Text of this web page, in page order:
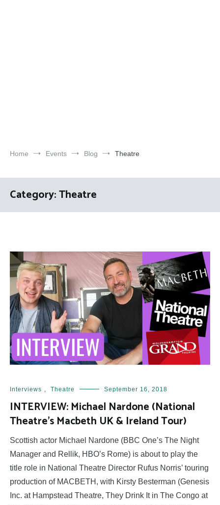
Home Events Blog Theatre
Category:Theatre
Interviews , Theatre September 16, 2018
INTERVIEW: Michael Nardone (National
Theatre’s Macbeth UK & Ireland Tour)
Scottish actor Michael Nardone (BBC One’s The Night
Manager and Rellik, HBO’s Rome) is about to play the
title role in National Theatre Director Rufus Norris’ touring
production of MACBETH, with Kirsty Besterman (Genesis
Inc. at Hampstead Theatre, They Drink It in The Congo at